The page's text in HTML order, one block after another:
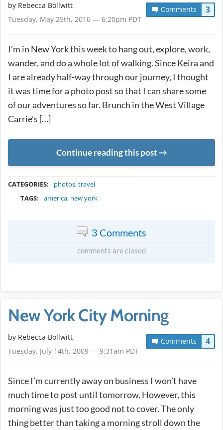
Comments 3
by Rebecca Bollwitt
Tuesday, May 25th, 2010 — 6:20pm PDT
I’m in New York this week to hang out, explore, work,
wander, and do a whole lot of walking. Since Keira and
I are already half-way through our journey, I thought
it was time for a photo post so that I can share some
of our adventures so far. Brunch in the West Village
Carrie’s […]
Continue reading this post
CATEGORIES: photos,travel
TAGS:
america, new york
3 Comments
comments are closed
New York City Morning
Comments 4
by Rebecca Bollwitt
Tuesday, July 14th, 2009 — 9:31am PDT
Since I’m currently away on business I won’t have
much time to post until tomorrow. However, this
morning was just too good not to cover. The only
thing better than taking a morning stroll down the